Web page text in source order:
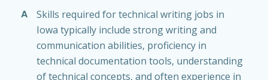
A
Skills required for technical writing jobs in
Iowa typically include strong writing and
communication abilities, proficiency in
technical documentation tools, understanding
of technical concepts, and often experience in